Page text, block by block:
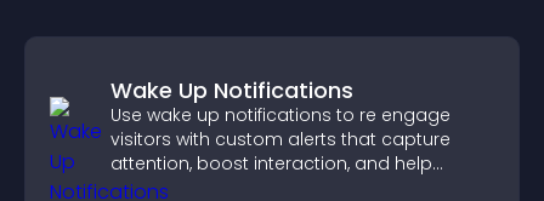
Wake Up Notifications
Use wake up notifications to re engage
visitors with custom alerts that capture
attention, boost interaction, and help
increase conversions across your site.